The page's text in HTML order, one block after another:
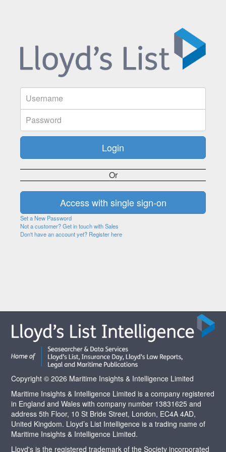
Or
Set a New Password
Not a customer? Get in touch with Sales
Don't have an account yet? Register here
Copyright © 2026 Maritime Insights & Intelligence Limited
Maritime Insights & Intelligence Limited is a company registered
in England and Wales with company number 13831625 and
address 5th Floor, 10 St Bride Street, London, EC4A 4AD,
United Kingdom. Lloyd’s List Intelligence is a trading name of
Maritime Insights & Intelligence Limited.
Lloyd's is the registered trademark of the Society incorporated